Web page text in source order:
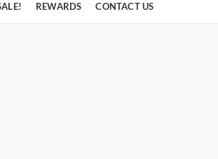
REWARDS CONTACT US